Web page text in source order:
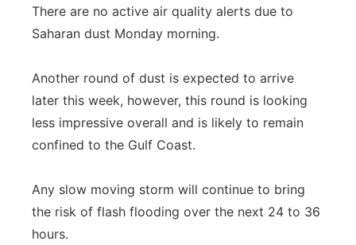
There are no active air quality alerts due to
Saharan dust Monday morning.
Another round of dust is expected to arrive
later this week, however, this round is looking
less impressive overall and is likely to remain
confined to the Gulf Coast.
Any slow moving storm will continue to bring
the risk of flash flooding over the next 24 to 36
hours.